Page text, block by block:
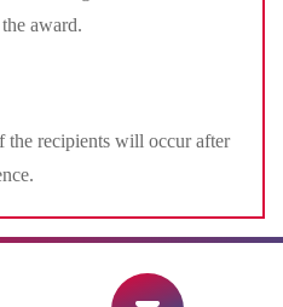
award.
the recipients will occur after